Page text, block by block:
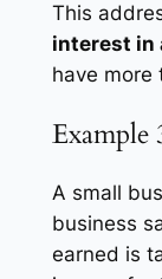
This
interest in
have more
Example
A small
business
earned is